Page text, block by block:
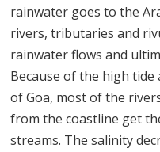
rainwater goes to the
rivers, tributaries and
rainwater flows and
Because of the high
of Goa, most of the
from the coastline get
streams. The salinity